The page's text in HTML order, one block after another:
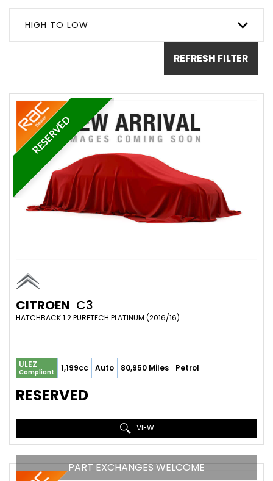
HIGH TO LOW
REFRESH FILTER
RESERVED
CITROEN C3
HATCHBACK 1.2 PURETECH PLATINUM (2016/16)
ULEZ
Compliant 1,199cc Auto 80,950 Miles Petrol
RESERVED
VIEW
PART EXCHANGES WELCOME